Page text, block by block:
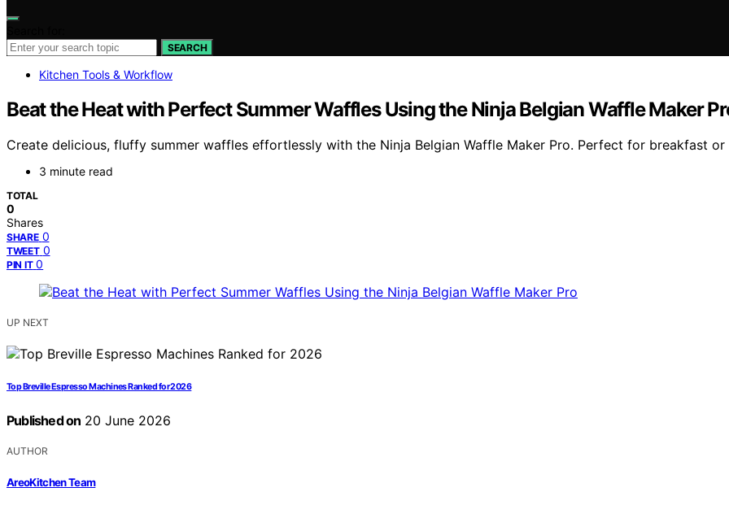
SEARCH
Kitchen Tools & Workflow
Beat the Heat with Perfect Summer Waffles Using the Ninja Belgian Waffle Maker
Create delicious, fluffy summer waffles effortlessly with the Ninja Belgian Waffle Maker Pro. Perfect for breakfast
3 minute read
TOTAL
0
Shares
SHARE 0
TWEET 0
PIN IT 0
UP NEXT
Top Breville Espresso Machines Ranked for 2026
Published on 20 June 2026
AUTHOR
AreoKitchen Team